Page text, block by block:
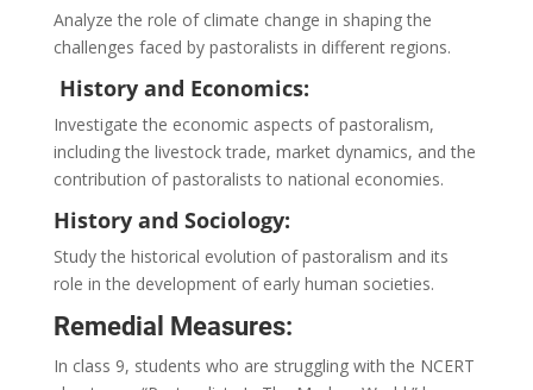
Analyze the role of climate change in shaping the
challenges faced by pastoralists in different regions.
History and Economics:
Investigate the economic aspects of pastoralism,
including the livestock trade, market dynamics, and the
contribution of pastoralists to national economies.
History and Sociology:
Study the historical evolution of pastoralism and its
role in the development of early human societies.
Remedial Measures:
In class 9, students who are struggling with the NCERT